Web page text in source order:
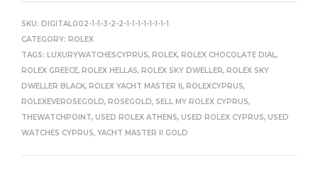
SKU: DIGITAL002-1-1-3-2-2-1-1-1-1-1-1-1-1
CATEGORY: ROLEX
TAGS: LUXURYWATCHESCYPRUS, ROLEX, ROLEX CHOCOLATE DIAL,
ROLEX GREECE, ROLEX HELLAS, ROLEX SKY DWELLER, ROLEX SKY
DWELLER BLACK, ROLEX YACHT MASTER II, ROLEXCYPRUS,
ROLEXEVEROSEGOLD, ROSEGOLD, SELL MY ROLEX CYPRUS,
THEWATCHPOINT, USED ROLEX ATHENS, USED ROLEX CYPRUS, USED
WATCHES CYPRUS, YACHT MASTER II GOLD